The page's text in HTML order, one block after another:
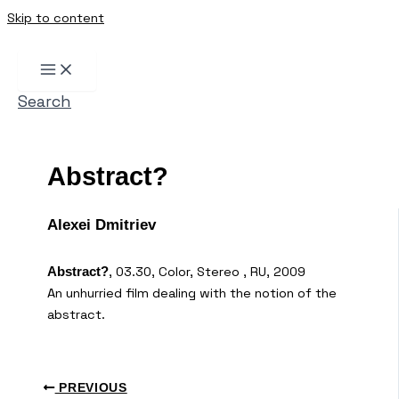
Skip to content
Search
Abstract?
Alexei Dmitriev
Abstract?, 03.30, Color, Stereo , RU, 2009
An unhurried film dealing with the notion of the
abstract.
PREVIOUS